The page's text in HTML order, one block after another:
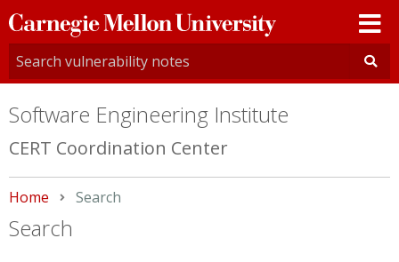
Carnegie
Mellon
University
Software Engineering Institute
CERT Coordination Center
Home Current:
Search
Search